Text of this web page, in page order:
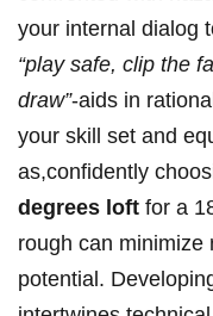
your internal dialog
“play safe, clip the
draw”-aids in
your skill set and
as,confidently
degrees loft for a
rough ‌can ⁤minimize
potential.